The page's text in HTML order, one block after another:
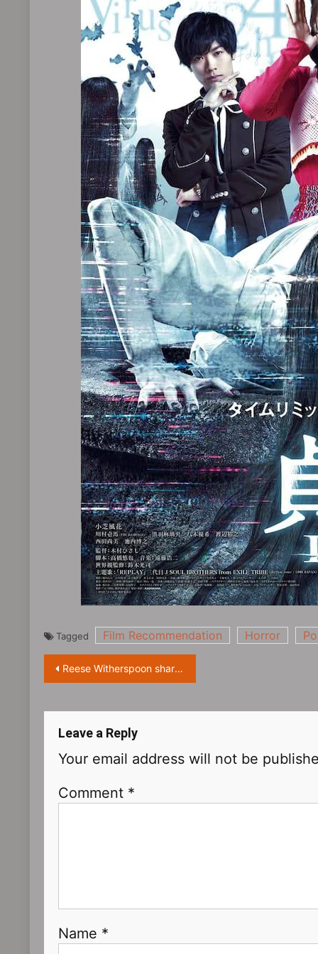
Tagged Film Recommendation Horror
Post
Reese Witherspoon shares a photo with her daughter Ava
Leave a Reply
Your email address will not be
Comment *
Name *